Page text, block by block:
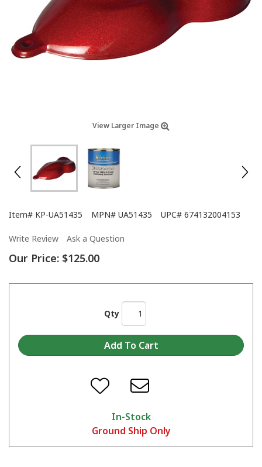
View Larger Image
Item# KP-UA51435 MPN# UA51435 UPC# 674132004153
Write Review Ask a Question
Our Price: $125.00
Qty
In-Stock
Ground Ship Only